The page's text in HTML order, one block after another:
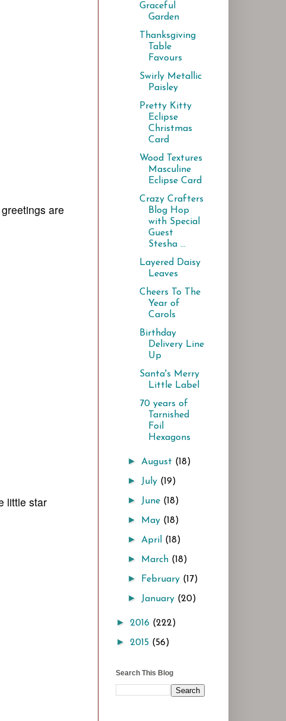
are
little star
Graceful
Garden
Thanksgiving
Table
Favours
Swirly Metallic
Paisley
Pretty Kitty
Eclipse
Christmas
Card
Wood Textures
Masculine
Eclipse Card
Crazy Crafters
Blog Hop
with Special
Guest
Stesha ...
Layered Daisy
Leaves
Cheers To The
Year of
Carols
Birthday
Delivery Line
Up
Santa's Merry
Little Label
70 years of
Tarnished
Foil
Hexagons
► August (18)
► July (19)
► June (18)
► May (18)
► April (18)
► March (18)
► February (17)
► January (20)
► 2016 (222)
► 2015 (56)
Search This Blog